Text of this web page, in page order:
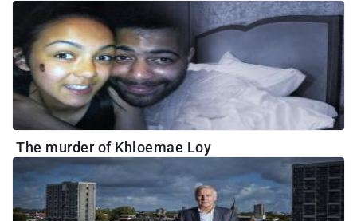
The murder of Khloemae Loy